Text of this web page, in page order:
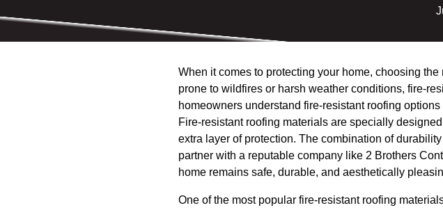
When it comes to protecting your home, choosing
prone to wildfires or harsh weather conditions, fire-
homeowners understand fire-resistant roofing
Fire-resistant roofing materials are specially
extra layer of protection. The combination of
partner with a reputable company like 2 Brothers
home remains safe, durable, and aesthetically
One of the most popular fire-resistant roofing